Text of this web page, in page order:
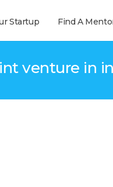
Startup Find A
venture in